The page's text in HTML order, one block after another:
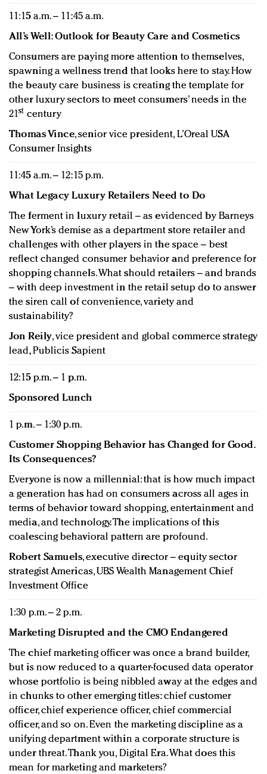
11:15 a.m. – 11:45 a.m.
All’s Well: Outlook for Beauty Care and Cosmetics
Consumers are paying more attention to themselves,
spawning a wellness trend that looks here to stay. How
the beauty care business is creating the template for
other luxury sectors to meet consumers’ needs in the
21st century
Thomas Vince, senior vice president, L’Oreal USA
Consumer Insights
11:45 a.m. – 12:15 p.m.
What Legacy Luxury Retailers Need to Do
The ferment in luxury retail – as evidenced by Barneys
New York’s demise as a department store retailer and
challenges with other players in the space – best
reflect changed consumer behavior and preference for
shopping channels. What should retailers – and brands
– with deep investment in the retail setup do to answer
the siren call of convenience, variety and
sustainability?
Jon Reily, vice president and global commerce strategy
lead, Publicis Sapient
12:15 p.m. – 1 p.m.
Sponsored Lunch
1 p.m. – 1:30 p.m.
Customer Shopping Behavior has Changed for Good.
Its Consequences?
Everyone is now a millennial: that is how much impact
a generation has had on consumers across all ages in
terms of behavior toward shopping, entertainment and
media, and technology. The implications of this
coalescing behavioral pattern are profound.
Robert Samuels, executive director – equity sector
strategist Americas, UBS Wealth Management Chief
Investment Office
1:30 p.m. – 2 p.m.
Marketing Disrupted and the CMO Endangered
The chief marketing officer was once a brand builder,
but is now reduced to a quarter-focused data operator
whose portfolio is being nibbled away at the edges and
in chunks to other emerging titles: chief customer
officer, chief experience officer, chief commercial
officer, and so on. Even the marketing discipline as a
unifying department within a corporate structure is
under threat. Thank you, Digital Era. What does this
mean for marketing and marketers?